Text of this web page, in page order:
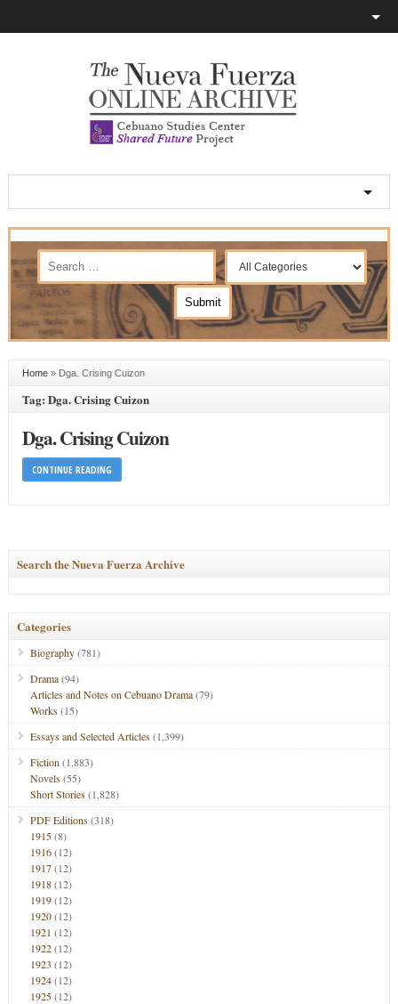
Home» Dga. Crising Cuizon
Tag: Dga. Crising Cuizon
Dga. Crising Cuizon
CONTINUE READING
Search the Nueva Fuerza Archive
Categories
Biography(781)
Drama(94)
Articles and Notes on Cebuano Drama(79)
Works(15)
Essays and Selected Articles(1,399)
Fiction (1,883)
Novels(55)
Short Stories(1,828)
PDF Editions(318)
1915(8)
1916(12)
1917(12)
1918(12)
1919(12)
1920(12)
1921 (12)
1922(12)
1923 (12)
1924(12)
1925(12)